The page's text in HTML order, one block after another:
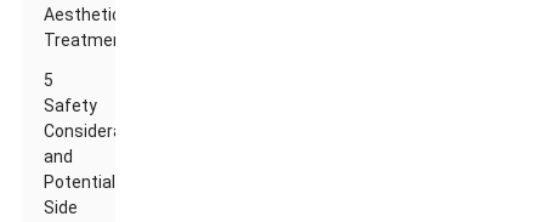
Aesthetic
Treatments
5
Safety
Considerations
and
Potential
Side